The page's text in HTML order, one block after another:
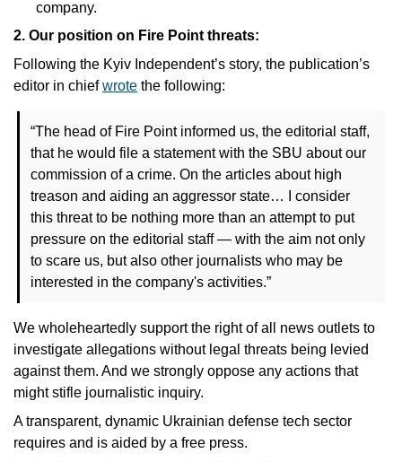
company.
2. Our position on Fire Point threats:
Following the Kyiv Independent’s story, the publication’s
editor in chief wrote the following:
“The head of Fire Point informed us, the editorial staff,
that he would file a statement with the SBU about our
commission of a crime. On the articles about high
treason and aiding an aggressor state… I consider
this threat to be nothing more than an attempt to put
pressure on the editorial staff — with the aim not only
to scare us, but also other journalists who may be
interested in the company's activities.”
We wholeheartedly support the right of all news outlets to
investigate allegations without legal threats being levied
against them. And we strongly oppose any actions that
might stifle journalistic inquiry.
A transparent, dynamic Ukrainian defense tech sector
requires and is aided by a free press.